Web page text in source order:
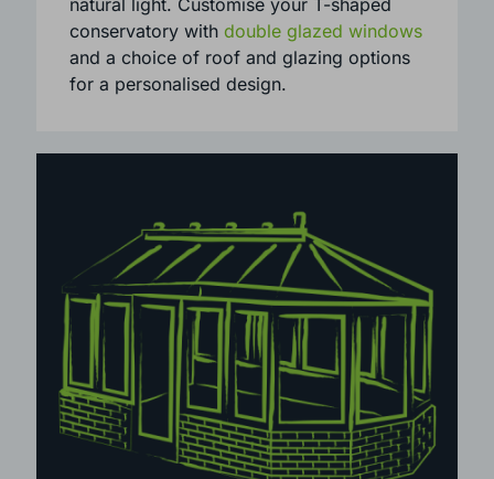
expansive glazing floods both areas with
natural light. Customise your T-shaped
conservatory withdouble glazed windows
and a choice of roof and glazing options